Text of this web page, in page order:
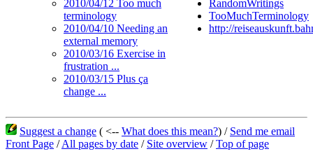
2010/04/12 Too much
terminology
2010/04/10 Needing an
external memory
2010/03/16 Exercise in
frustration ...
2010/03/15 Plus ça
change ...
RandomWritings
TooMuchTerminology
http://
Suggest a change ( <-- What does this mean?) / Send me email
Front Page /All pages by date / Site overview /Top of page